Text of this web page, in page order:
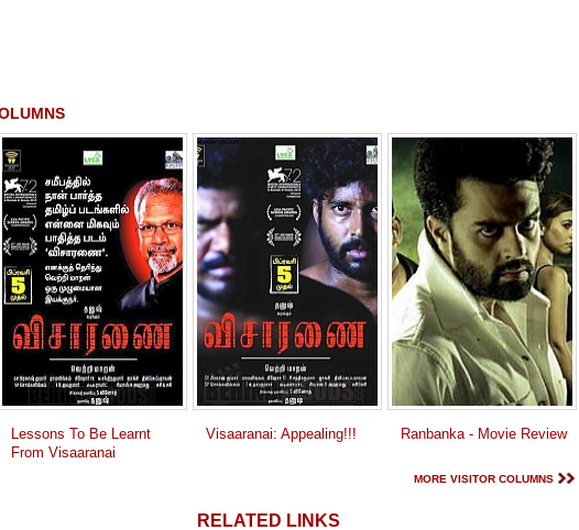
Lessons To Be Learnt
From Visaaranai
Visaaranai: Appealing!!! Ranbanka - Movie Review
MORE VISITOR COLUMNS
RELATED LINKS